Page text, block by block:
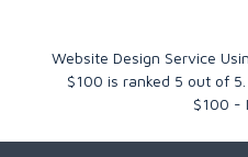
Website Design Service
$100 is ranked 5 out of 5
$100 -